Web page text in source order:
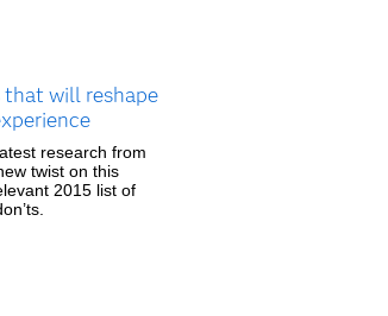
that will reshape
research from
twist on this
2015 list of